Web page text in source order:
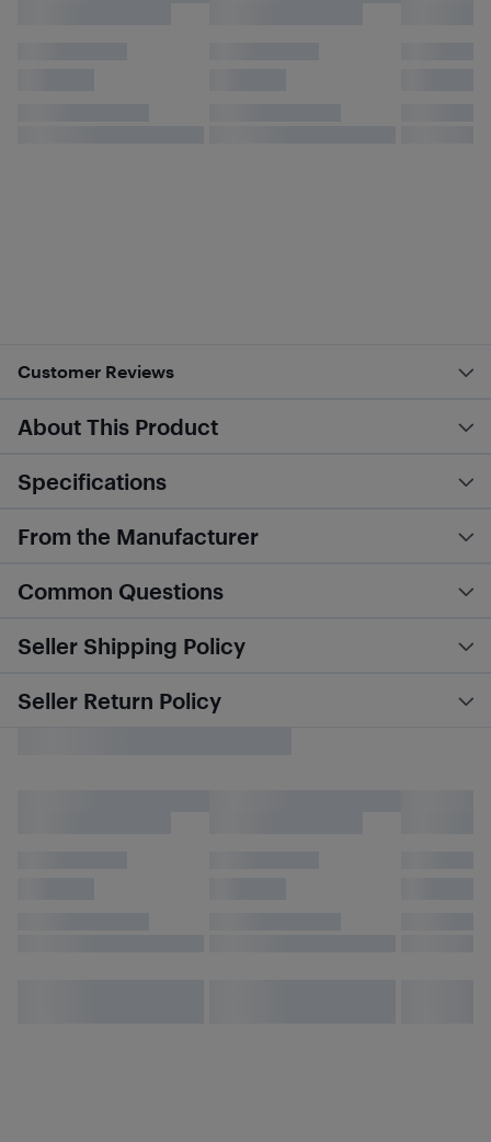
Customer Reviews
About This Product
Specifications
From the Manufacturer
Common Questions
Seller Shipping Policy
Seller Return Policy